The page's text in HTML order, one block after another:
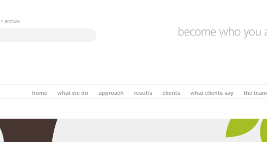
> archive
the team
what clients say
clients
results
approach
what we do
home